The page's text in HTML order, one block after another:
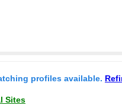
profiles available.
Sites